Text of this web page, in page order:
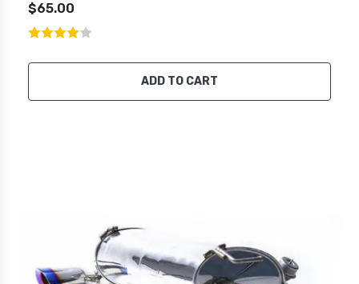
$65.00
ADD TO CART